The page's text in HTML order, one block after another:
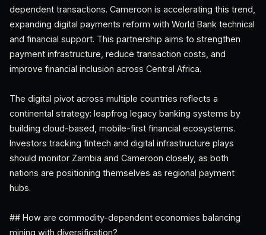
dependent transactions. Cameroon is accelerating this trend,
expanding digital payments reform with World Bank technical
and financial support. This partnership aims to strengthen
payment infrastructure, reduce transaction costs, and
improve financial inclusion across Central Africa.
The digital pivot across multiple countries reflects a
continental strategy: leapfrog legacy banking systems by
building cloud-based, mobile-first financial ecosystems.
Investors tracking fintech and digital infrastructure plays
should monitor Zambia and Cameroon closely, as both
nations are positioning themselves as regional payment
hubs.
## How are commodity-dependent economies balancing
mining with diversification?